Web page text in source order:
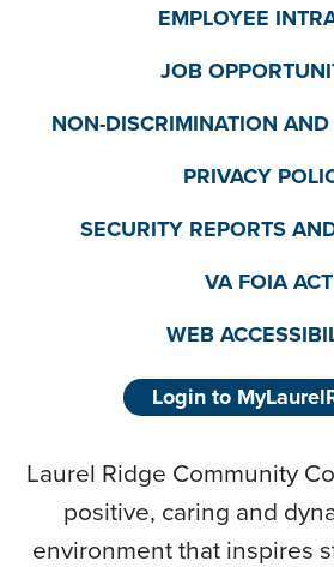
EMPLOYEE
JOB
NON-DISCRIMINATION
PRIVACY
SECURITY REPORTS
VA FOIA ACT
WEB
Login to
Laurel Ridge Community
positive, caring and
environment that inspires